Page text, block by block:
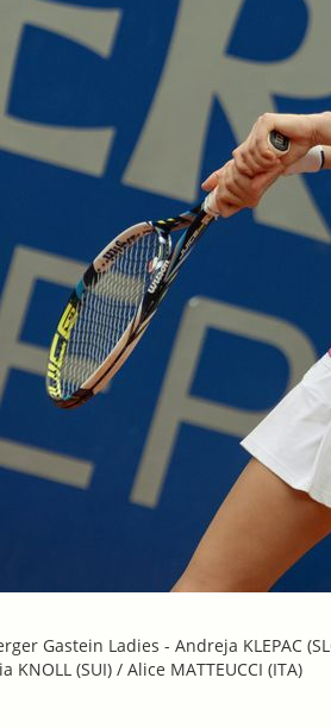
Gastein Ladies - Andreja KLEPAC
KNOLL (SUI) / Alice MATTEUCCI (ITA)